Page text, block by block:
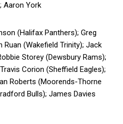
Aaron York
(Halifax Panthers); Greg
Ruan (Wakefield Trinity); Jack
Storey (Dewsbury Rams);
Corion (Sheffield Eagles);
Roberts (Moorends-Thorne
Bulls); James Davies